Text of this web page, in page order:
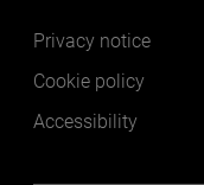
Footer
Privacy notice
Cookie policy
Accessibility